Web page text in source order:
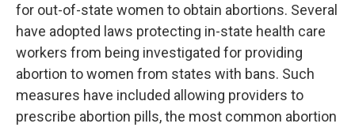
for out-of-state women to obtain abortions. Several
have adopted laws protecting in-state health care
workers from being investigated for providing
abortion to women from states with bans. Such
measures have included allowing providers to
prescribe abortion pills, the most common abortion